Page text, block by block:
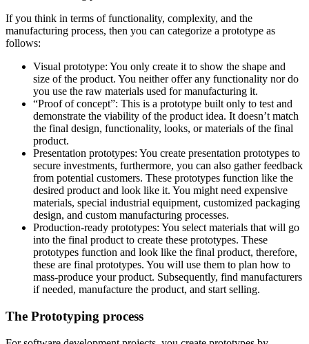
If you think in terms of functionality, complexity, and the
manufacturing process, then you can categorize a prototype as
follows:
Visual prototype: You only create it to show the shape and
size of the product. You neither offer any functionality nor do
you use the raw materials used for manufacturing it.
“Proof of concept”: This is a prototype built only to test and
demonstrate the viability of the product idea. It doesn’t match
the final design, functionality, looks, or materials of the final
product.
Presentation prototypes: You create presentation prototypes to
secure investments, furthermore, you can also gather feedback
from potential customers. These prototypes function like the
desired product and look like it. You might need expensive
materials, special industrial equipment, customized packaging
design, and custom manufacturing processes.
Production-ready prototypes: You select materials that will go
into the final product to create these prototypes. These
prototypes function and look like the final product, therefore,
these are final prototypes. You will use them to plan how to
mass-produce your product. Subsequently, find manufacturers
if needed, manufacture the product, and start selling.
The Prototyping process